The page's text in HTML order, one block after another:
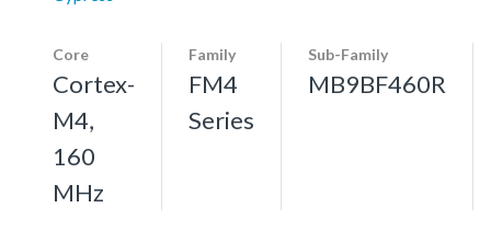
Core
Cortex-
M4,
160
MHz
Family
FM4
Series
Sub-Family
MB9BF460R